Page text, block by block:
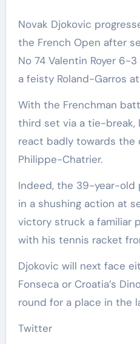
Novak Djokovic progressed to the third round of
the French Open after
No 74 Valentin Royer
a feisty Roland-Garros
With the Frenchman
third set via a tie-break,
react badly towards the
Philippe-Chatrier.
Indeed, the 39-year-old
in a shushing action at
victory struck a familiar
with his tennis racket
Djokovic will next face
Fonseca or Croatia’s
round for a place in the
Twitter